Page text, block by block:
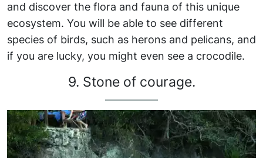
and discover the flora and fauna of this unique
ecosystem. You will be able to see different
species of birds, such as herons and pelicans, and
if you are lucky, you might even see a crocodile.
9. Stone of courage.